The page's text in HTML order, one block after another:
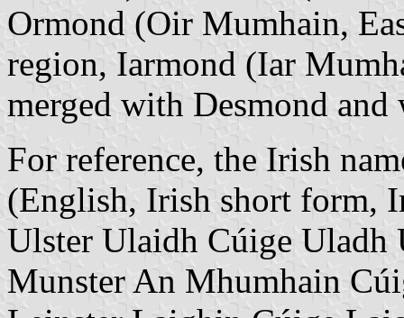
Ormond (Oir Mumhain,
region, Iarmond (Iar
merged with Desmond
For reference, the Irish
(English, Irish short form,
Ulster Ulaidh Cúige Uladh
Munster An Mhumhain